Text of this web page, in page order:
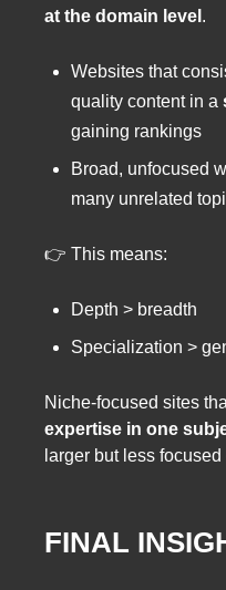
at the domain level .
Websites that
quality content in a
gaining rankings
Broad, unfocused
many unrelated
👉 This means:
Depth > breadth
Specialization >
Niche-focused sites
expertise in one
larger but less
FINAL